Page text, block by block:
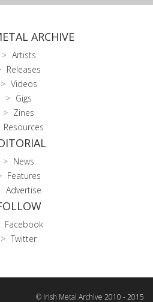
ARCHIVE
Artists
Releases
Videos
Gigs
Zines
Resources
News
Features
Advertise
Facebook
Twitter
© Irish Metal Archive 2010 - 2015